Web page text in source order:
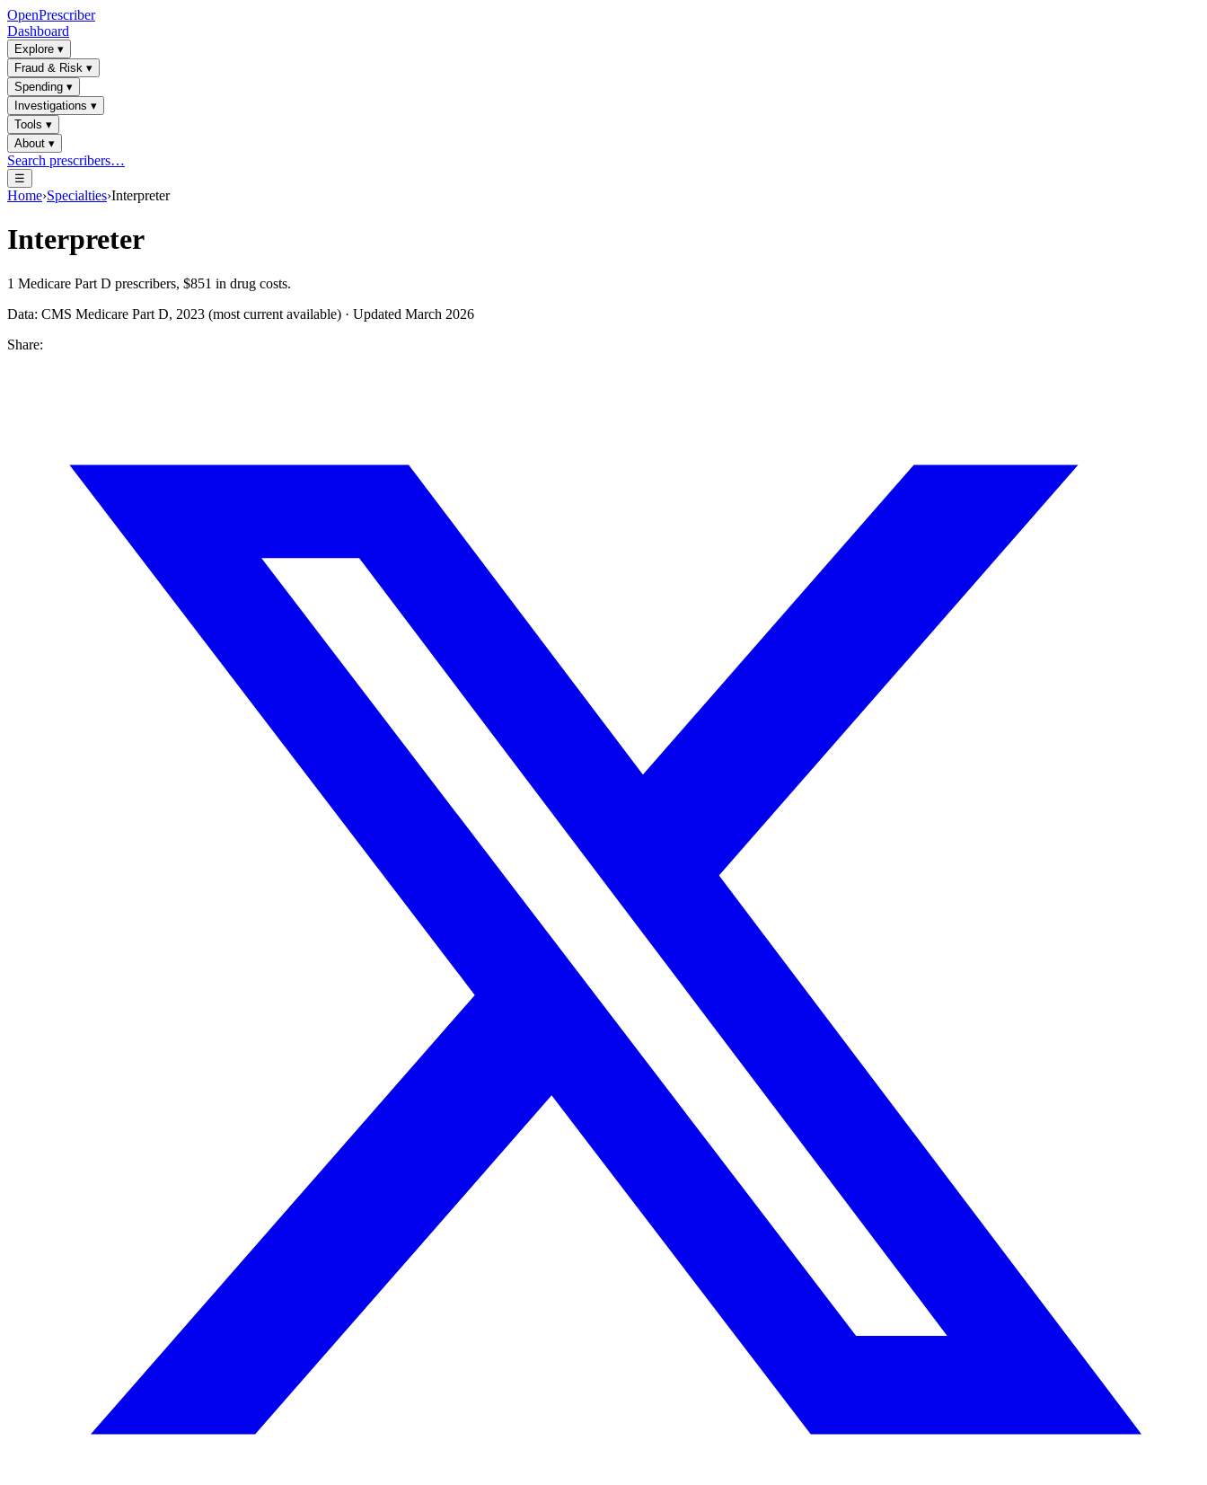
OpenPrescriber
Dashboard
Explore ▾
Fraud & Risk ▾
Spending ▾
Investigations ▾
Tools ▾
About ▾
Search prescribers…
☰
Home›Specialties›Interpreter
Interpreter
1 Medicare Part D prescribers, $851 in drug costs.
Data: CMS Medicare Part D, 2023 (most current available) · Updated March 2026
Share: